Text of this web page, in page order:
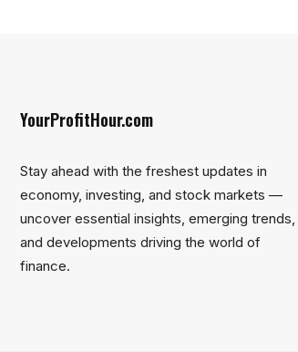
YourProfitHour.com
Stay ahead with the freshest updates in
economy, investing, and stock markets —
uncover essential insights, emerging trends,
and developments driving the world of
finance.